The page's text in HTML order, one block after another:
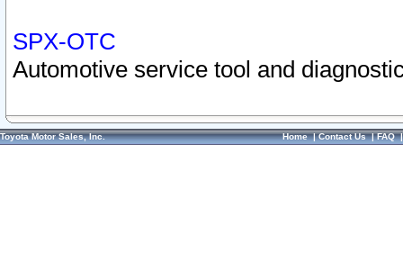
SPX-OTC
Automotive service tool and
Toyota Motor Sales, Inc. Home|Contact Us|FAQ